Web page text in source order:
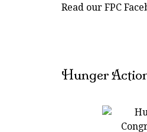
Read our FPC
Hunger